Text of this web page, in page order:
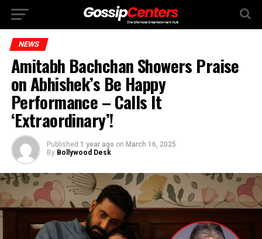
NEWS
Amitabh Bachchan Showers Praise
on Abhishek’s Be Happy
Performance – Calls It
‘Extraordinary’!
Published 1 year ago on March 16, 2025
By Bollywood Desk